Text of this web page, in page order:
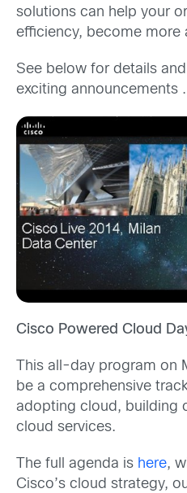
solutions can help your
efficiency, become more
See below for details
exciting announcements
Cisco Powered Cloud
This all-day program on
be a comprehensive
adopting cloud, building
cloud services.
The full agenda is here,
Cisco’s cloud strategy,